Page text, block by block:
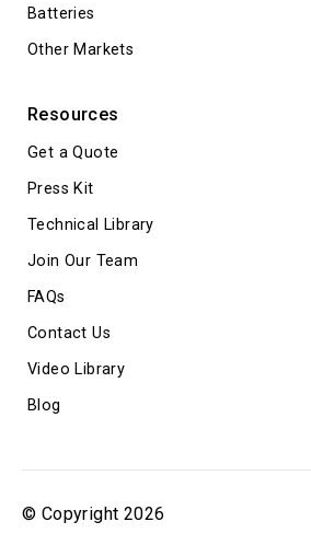
Batteries
Other Markets
Resources
Get a Quote
Press Kit
Technical Library
Join Our Team
FAQs
Contact Us
Video Library
Blog
© Copyright 2026